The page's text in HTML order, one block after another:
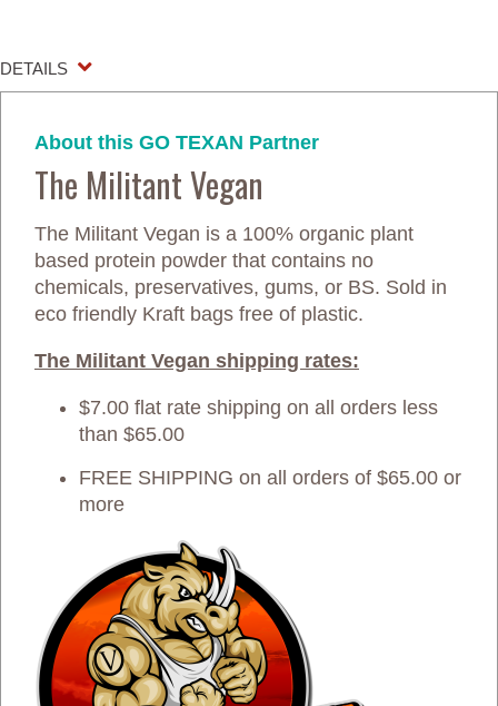
DETAILS
About this GO TEXAN Partner
The Militant Vegan
The Militant Vegan is a 100% organic plant
based protein powder that contains no
chemicals, preservatives, gums, or BS. Sold in
eco friendly Kraft bags free of plastic.
The Militant Vegan shipping rates:
$7.00 flat rate shipping on all orders less
than $65.00
FREE SHIPPING on all orders of $65.00 or
more